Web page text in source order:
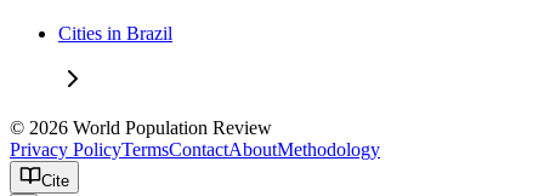
Cities in Brazil
© 2026 World Population Review
Privacy PolicyTermsContactAboutMethodology
Cite